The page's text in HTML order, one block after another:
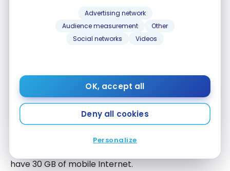
Advertising network
Audience measurement
Other
Social networks
Videos
OK, accept all
Deny all cookies
Personalize
strategies, delivered weekly to your inbox.
Email address
By signing up, you will receive newsletters and promotional content
and agree to ourTerms and Privacy Policy. You may unsubscribe at
any time.
In France and from Europe, your calls, SMS, and
messages are unlimited with this card, and you now
have 30 GB of mobile Internet.